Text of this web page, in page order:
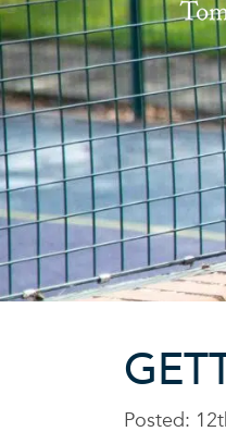
Posted: